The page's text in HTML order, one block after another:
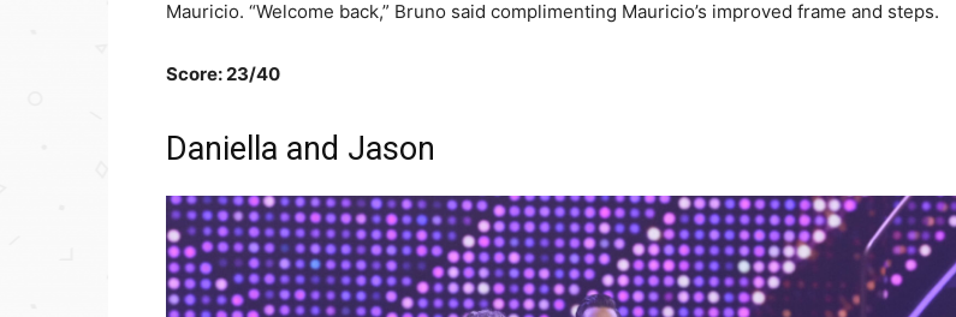
Mauricio. “Welcome back,” Bruno said complimenting Mauricio’s improved frame and steps.
Score: 23/40
Daniella and Jason